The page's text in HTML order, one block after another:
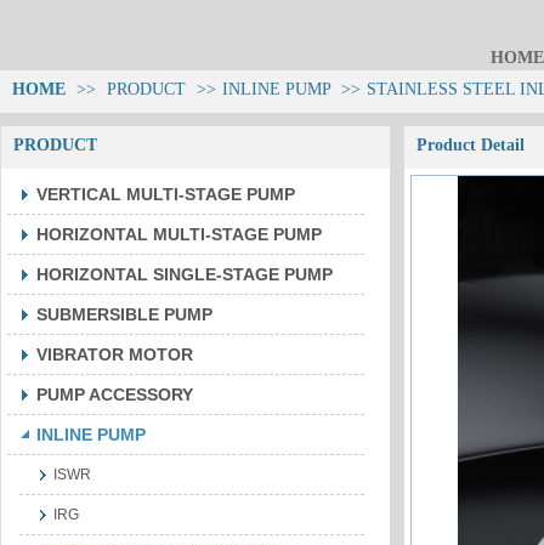
HOME
HOME >> PRODUCT >> INLINE PUMP >> STAINLESS STEEL
PRODUCT
VERTICAL MULTI-STAGE PUMP
HORIZONTAL MULTI-STAGE PUMP
HORIZONTAL SINGLE-STAGE PUMP
SUBMERSIBLE PUMP
VIBRATOR MOTOR
PUMP ACCESSORY
INLINE PUMP
ISWR
IRG
Product Detail